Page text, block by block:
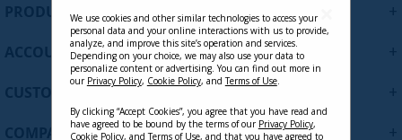
PRODUCTS
ACCOUNT
CUSTOMER SUPPORT
COMPANY
We use cookies and other similar technologies to access your
personal data and your online interactions with us to provide,
analyze, and improve this site’s operation and services.
Depending on your choice, we may also use your data to
personalize content or advertising. You can find out more in
our Privacy Policy, Cookie Policy, andTerms of Use.
By clicking “Accept Cookies”, you agree that you have read and
have agreed to be bound by the terms of our Privacy Policy,
Cookie Policy, andTerms of Use, and that you have agreed to